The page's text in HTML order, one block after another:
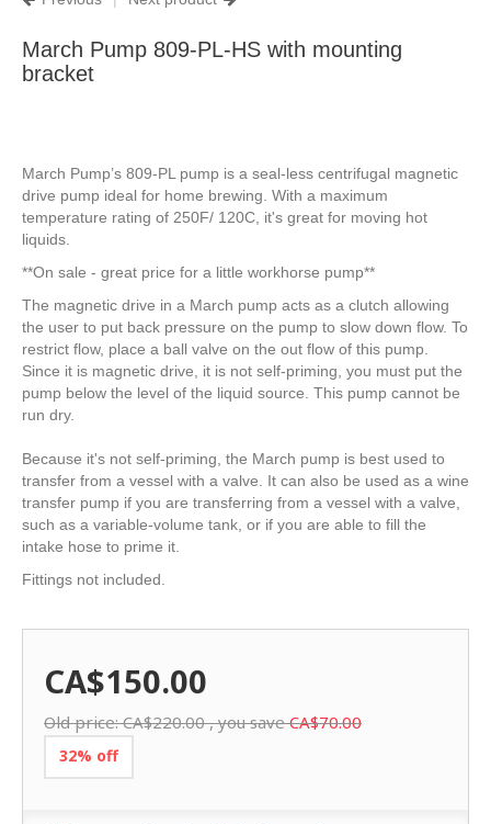
March Pump 809-PL-HS with mounting
bracket
March Pump’s 809-PL pump is a seal-less centrifugal magnetic
drive pump ideal for home brewing. With a maximum
temperature rating of 250F/ 120C, it's great for moving hot
liquids.
**On sale - great price for a little workhorse pump**
The magnetic drive in a March pump acts as a clutch allowing
the user to put back pressure on the pump to slow down flow. To
restrict flow, place a ball valve on the out flow of this pump.
Since it is magnetic drive, it is not self-priming, you must put the
pump below the level of the liquid source. This pump cannot be
run dry.
Because it's not self-priming, the March pump is best used to
transfer from a vessel with a valve. It can also be used as a wine
transfer pump if you are transferring from a vessel with a valve,
such as a variable-volume tank, or if you are able to fill the
intake hose to prime it.
Fittings not included.
CA$150.00
Old price:CA$220.00, you saveCA$70.00
32% off